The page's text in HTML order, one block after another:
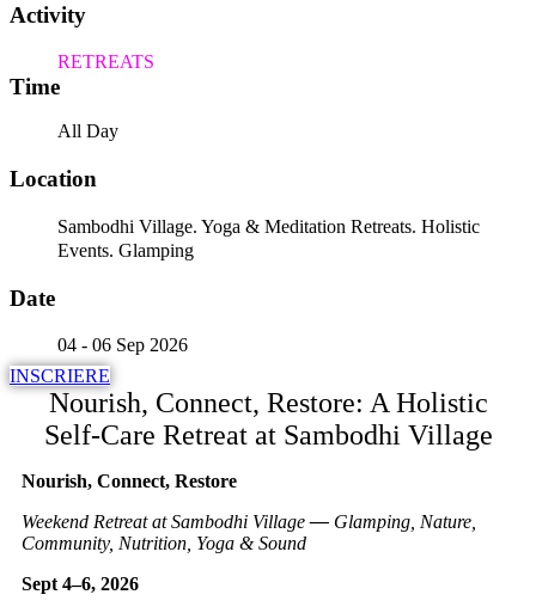
Activity
RETREATS
Time
All Day
Location
Sambodhi Village. Yoga & Meditation Retreats. Holistic
Events. Glamping
Date
04 - 06 Sep 2026
INSCRIERE
Nourish, Connect, Restore: A Holistic
Self-Care Retreat at Sambodhi Village
Nourish, Connect, Restore
Weekend Retreat at Sambodhi Village— Glamping, Nature,
Community, Nutrition, Yoga & Sound
Sept 4–6, 2026